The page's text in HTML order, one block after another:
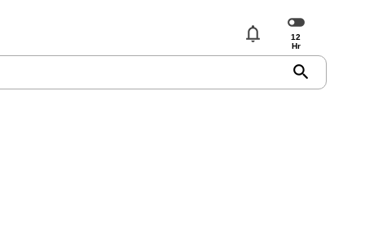
notifications
search